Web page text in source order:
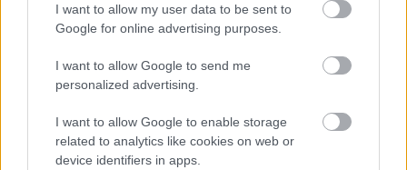
I want to allow my user data to be sent to
Google for online advertising purposes.
I want to allow Google to send me
personalized advertising.
I want to allow Google to enable storage
related to analytics like cookies on web or
device identifiers in apps.
EVANESCENCE: Sanctuary (BMG-
Columbia / Sony Music, 2026)
Még idén stúdióba vonul a Yob